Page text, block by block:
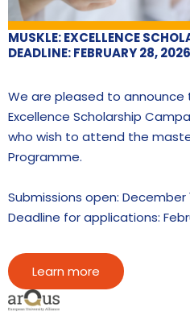
MUSKLE: EXCELLENCE
DEADLINE: FEBRUARY 28, 2026
We are pleased to announce
Excellence Scholarship
who wish to attend the
Programme.
Submissions open: December
Deadline for applications:
Learn more